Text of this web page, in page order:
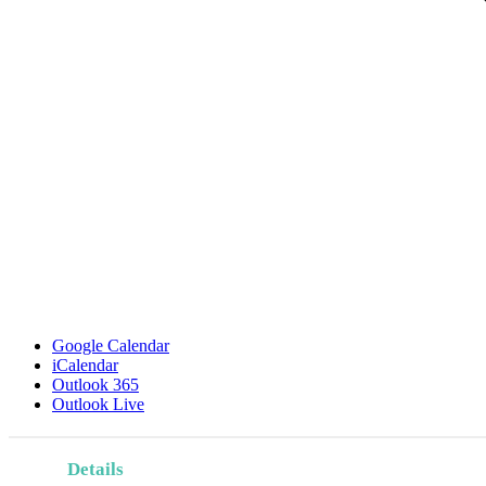
Google Calendar
iCalendar
Outlook 365
Outlook Live
Details